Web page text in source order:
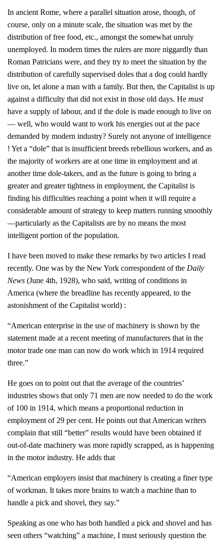
In ancient Rome, where a parallel situation arose, though, of
course, only on a minute scale, the situation was met by the
distribution of free food, etc., amongst the somewhat unruly
unemployed. In modern times the rulers are more niggardly than
Roman Patricians were, and they try to meet the situation by the
distribution of carefully supervised doles that a dog could hardly
live on, let alone a man with a family. But then, the Capitalist is up
against a difficulty that did not exist in those old days. He must
have a supply of labour, and if the dole is made enough to live on
— well, who would want to work his energies out at the pace
demanded by modern industry? Surely not anyone of intelligence
! Yet a “dole” that is insufficient breeds rebellious workers, and as
the majority of workers are at one time in employment and at
another time dole-takers, and as the future is going to bring a
greater and greater tightness in employment, the Capitalist is
finding his difficulties reaching a point when it will require a
considerable amount of strategy to keep matters running smoothly
—particularly as the Capitalists are by no means the most
intelligent portion of the population.
I have been moved to make these remarks by two articles I read
recently. One was by the New York correspondent of the Daily
News (June 4th, 1928), who said, writing of conditions in
America (where the breadline has recently appeared, to the
astonishment of the Capitalist world) :
“American enterprise in the use of machinery is shown by the
statement made at a recent meeting of manufacturers that in the
motor trade one man can now do work which in 1914 required
three.”
He goes on to point out that the average of the countries’
industries shows that only 71 men are now needed to do the work
of 100 in 1914, which means a proportional reduction in
employment of 29 per cent. He points out that American writers
complain that still “better” results would have been obtained if
out-of-date machinery was more rapidly scrapped, as is happening
in the motor industry. He adds that
“American employers insist that machinery is creating a finer type
of workman. It takes more brains to watch a machine than to
handle a pick and shovel, they say.”
Speaking as one who has both handled a pick and shovel and has
seen others “watching” a machine, I must seriously question the